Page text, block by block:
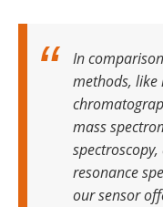
In
methods,
mass
resonance
our sensor